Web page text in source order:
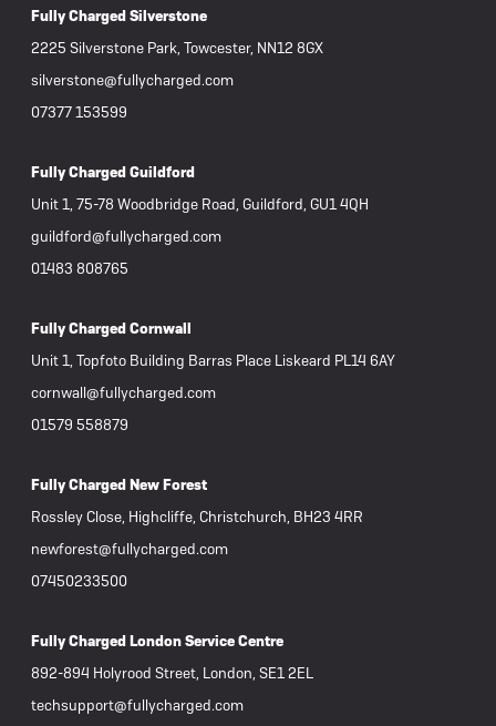
Fully Charged Silverstone
2225 Silverstone Park, Towcester, NN12 8GX
silverstone@fullycharged.com
07377 153599
Fully Charged Guildford
Unit 1, 75-78 Woodbridge Road, Guildford, GU1 4QH
guildford@fullycharged.com
01483 808765
Fully Charged Cornwall
Unit 1, Topfoto Building Barras Place Liskeard PL14 6AY
cornwall@fullycharged.com
01579 558879
Fully Charged New Forest
Rossley Close, Highcliffe, Christchurch, BH23 4RR
newforest@fullycharged.com
07450233500
Fully Charged London Service Centre
892-894 Holyrood Street, London, SE1 2EL
techsupport@fullycharged.com